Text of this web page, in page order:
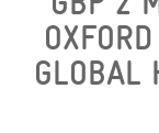
GLOBAL